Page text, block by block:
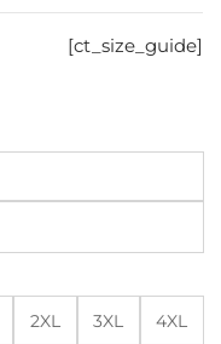
[ct_size_guide]
2XL 3XL 4XL